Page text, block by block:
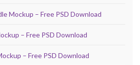
Mockup – Free PSD Download
– Free PSD Download
– Free PSD Download